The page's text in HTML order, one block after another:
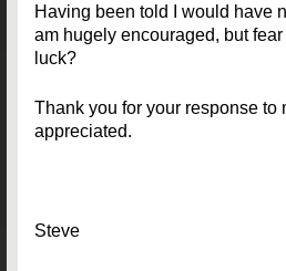
Having been told I would have
am hugely encouraged, but
luck?
Thank you for your response to
appreciated.
Steve